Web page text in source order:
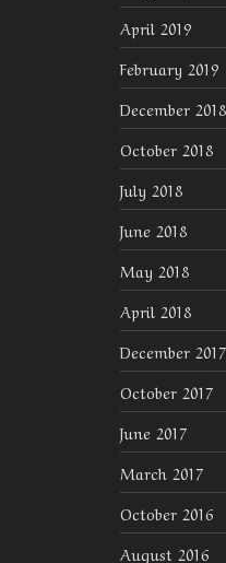
April 2019
February 2019
December 2018
October 2018
July 2018
June 2018
May 2018
April 2018
December 2017
October 2017
June 2017
March 2017
October 2016
August 2016